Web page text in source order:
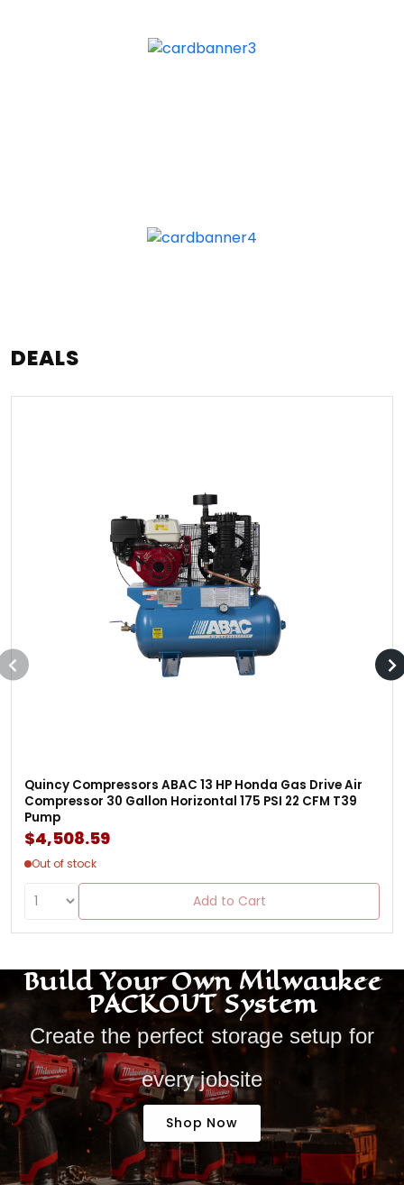
DEALS
Quincy Compressors ABAC 13 HP Honda Gas Drive Air
Compressor 30 Gallon Horizontal 175 PSI 22 CFM T39
Pump
$4,508.59
Out of stock
Add to Cart
Build Your Own Milwaukee
PACKOUT System
Create the perfect storage setup for
every jobsite
Shop Now